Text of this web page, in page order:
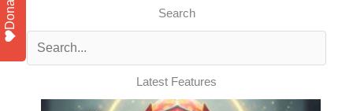
Search
Latest Features
Donate